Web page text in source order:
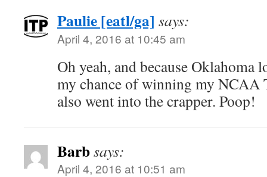
Paulie [eatl/ga] says:
April 4, 2016 at 10:45 am
Oh yeah, and because Oklahoma
my chance of winning my NCAA
also went into the crapper. Poop!
Barbsays:
April 4, 2016 at 10:51 am